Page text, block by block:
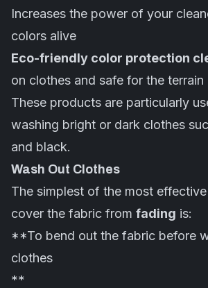
Increases the power of your
colors alive
Eco-friendly color protection
on clothes and safe for the terrain
These products are particularly
washing bright or dark clothes
and black.
Wash Out Clothes
The simplest of the most
cover the fabric from fading is:
**To bend out the fabric before
clothes
**